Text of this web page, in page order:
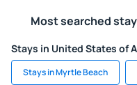
Most searched
Stays in United States of
Stays in Myrtle Beach